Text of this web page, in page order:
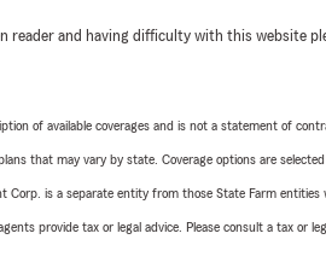
reader and having difficulty with this website
of available coverages and is not a statement of
that may vary by state. Coverage options are
Corp. is a separate entity from those State Farm
provide tax or legal advice. Please consult a tax or